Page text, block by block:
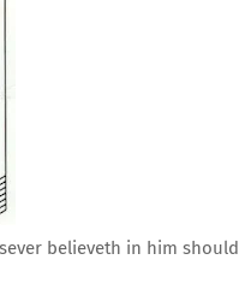
believeth in him should